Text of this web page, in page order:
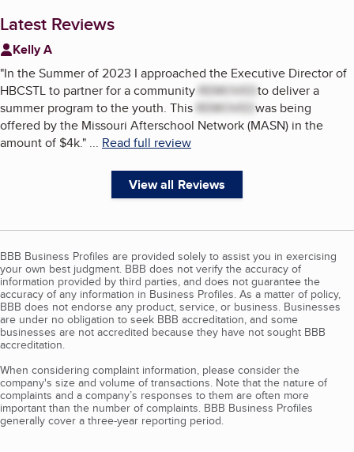
Latest Reviews
Kelly A
"In the Summer of 2023 I approached the Executive Director of
HBCSTL to partner for a community REMOVEDto deliver a
summer program to the youth. This REMOVED was being
offered by the Missouri Afterschool Network (MASN) in the
amount of $4k." ... Read full review
View all Reviews
BBB Business Profiles are provided solely to assist you in exercising
your own best judgment. BBB does not verify the accuracy of
information provided by third parties, and does not guarantee the
accuracy of any information in Business Profiles. As a matter of policy,
BBB does not endorse any product, service, or business. Businesses
are under no obligation to seek BBB accreditation, and some
businesses are not accredited because they have not sought BBB
accreditation.
When considering complaint information, please consider the
company's size and volume of transactions. Note that the nature of
complaints and a company’s responses to them are often more
important than the number of complaints. BBB Business Profiles
generally cover a three-year reporting period.